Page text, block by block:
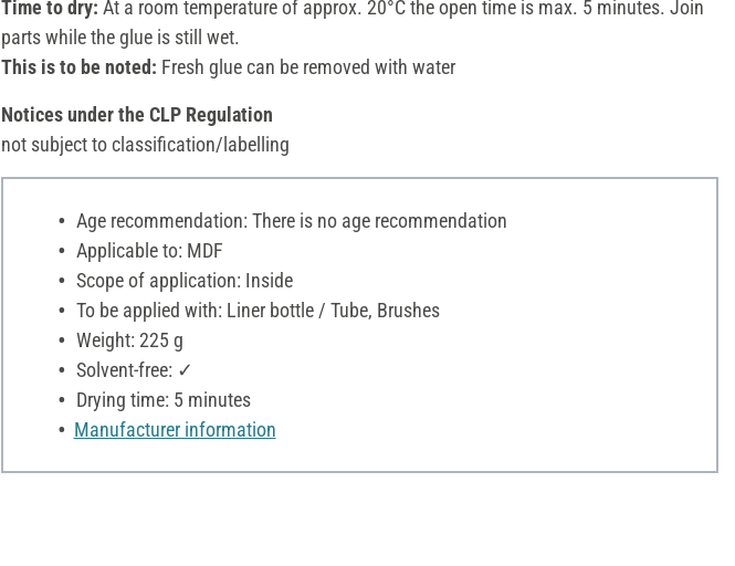
Time to dry: At a room temperature of approx. 20°C the open time is max. 5 minutes. Join
parts while the glue is still wet.
This is to be noted: Fresh glue can be removed with water
Notices under the CLP Regulation
not subject to classification/labelling
Age recommendation: There is no age recommendation
Applicable to: MDF
Scope of application: Inside
To be applied with: Liner bottle / Tube, Brushes
Weight: 225 g
Solvent-free: ✓
Drying time: 5 minutes
Manufacturer information